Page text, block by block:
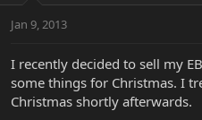
t
r
e
r
a
Jan 9, 2013
I recently decided to sell my
some things for Christmas. I
Christmas shortly afterwards.